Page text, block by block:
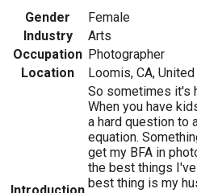
Gender
Female
Industry
Arts
Occupation Photographer
Location
Loomis, CA,
So sometimes it's
When you have
a hard question to
equation.
get my BFA in
the best things
best thing is my